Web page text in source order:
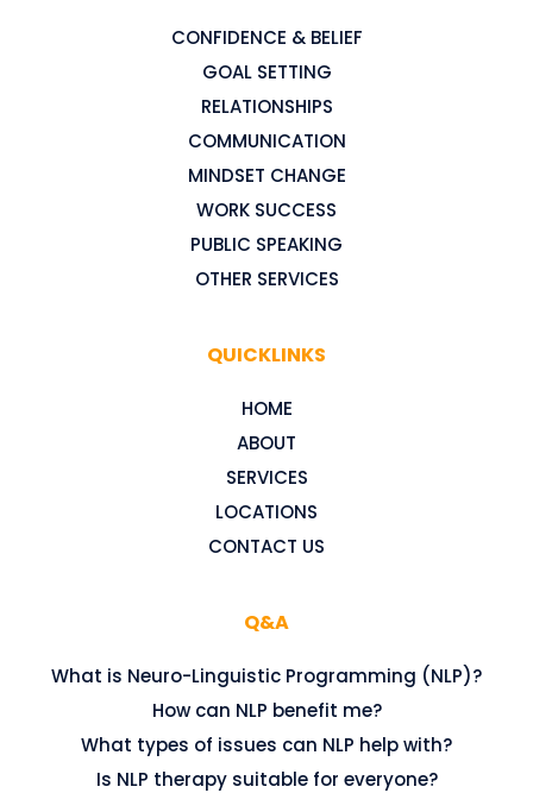
CONFIDENCE & BELIEF
GOAL SETTING
RELATIONSHIPS
COMMUNICATION
MINDSET CHANGE
WORK SUCCESS
PUBLIC SPEAKING
OTHER SERVICES
QUICKLINKS
HOME
ABOUT
SERVICES
LOCATIONS
CONTACT US
Q&A
What is Neuro-Linguistic Programming (NLP)?
How can NLP benefit me?
What types of issues can NLP help with?
Is NLP therapy suitable for everyone?